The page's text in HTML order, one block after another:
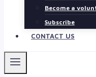
Become a
Subscribe
CONTACT US